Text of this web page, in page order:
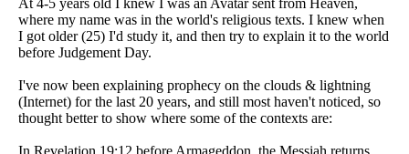
where my name was in the world's religious texts. I knew when
I got older (25) I'd study it, and then try to explain it to the world
before Judgement Day.
I've now been explaining prophecy on the clouds & lightning
(Internet) for the last 20 years, and still most haven't noticed, so
thought better to show where some of the contexts are:
In Revelation 19:12 before Armageddon, the Messiah returns